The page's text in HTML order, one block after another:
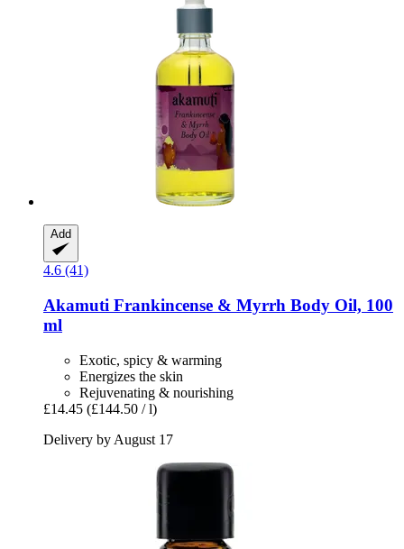
Add
4.6 (41)
Akamuti Frankincense & Myrrh Body Oil, 100
ml
Exotic, spicy & warming
Energizes the skin
Rejuvenating & nourishing
£14.45 (£144.50 / l)
Delivery by August 17